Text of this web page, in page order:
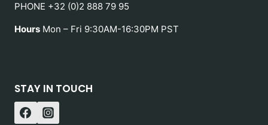
PHONE +32 (0)2 888 79 95
Hours Mon – Fri 9:30AM-16:30PM PST
STAY IN TOUCH